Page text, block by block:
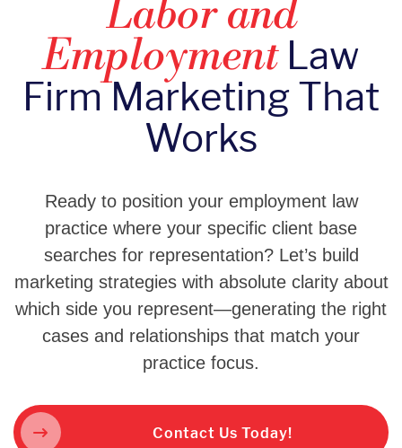
Labor and
EmploymentLaw
Firm Marketing That
Works
Ready to position your employment law
practice where your specific client base
searches for representation? Let’s build
marketing strategies with absolute clarity about
which side you represent—generating the right
cases and relationships that match your
practice focus.
Contact Us Today!